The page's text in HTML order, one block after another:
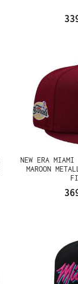
NEW ERA
MAROON